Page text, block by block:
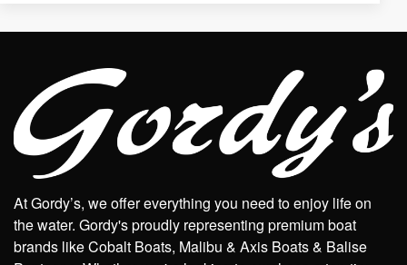
At Gordy’s, we offer everything you need to enjoy life on
the water. Gordy's proudly representing premium boat
brands like Cobalt Boats, Malibu & Axis Boats & Balise